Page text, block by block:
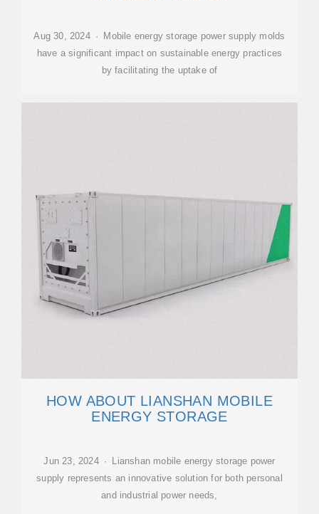
Aug 30, 2024 · Mobile energy storage power supply molds
have a significant impact on sustainable energy practices
by facilitating the uptake of
HOW ABOUT LIANSHAN MOBILE
ENERGY STORAGE
Jun 23, 2024 · Lianshan mobile energy storage power
supply represents an innovative solution for both personal
and industrial power needs,